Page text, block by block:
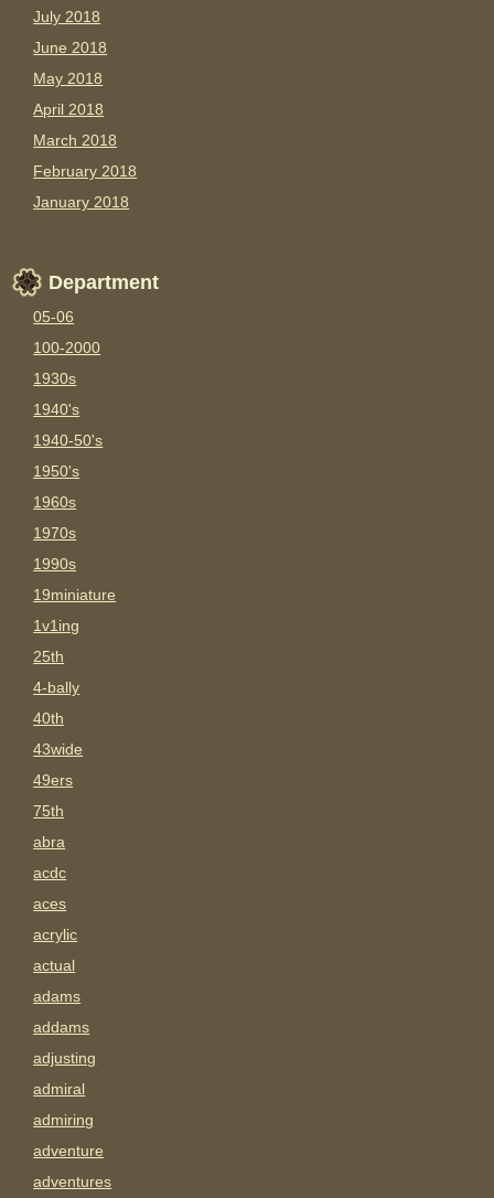
July 2018
June 2018
May 2018
April 2018
March 2018
February 2018
January 2018
Department
05-06
100-2000
1930s
1940's
1940-50's
1950's
1960s
1970s
1990s
19miniature
1v1ing
25th
4-bally
40th
43wide
49ers
75th
abra
acdc
aces
acrylic
actual
adams
addams
adjusting
admiral
admiring
adventure
adventures